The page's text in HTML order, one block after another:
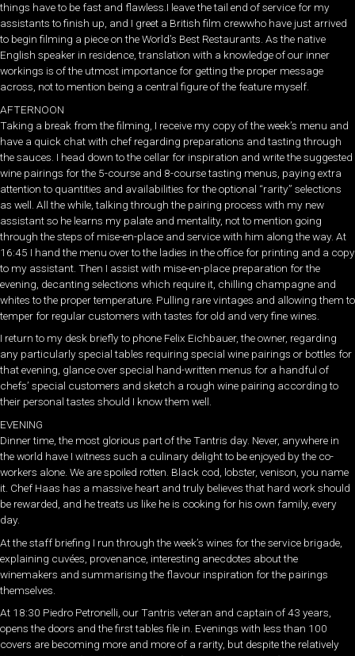
things have to be fast and flawless.I leave the tail end of service for my
assistants to finish up, and I greet a British film crewwho have just arrived
to begin filming a piece on the World’s Best Restaurants. As the native
English speaker in residence, translation with a knowledge of our inner
workings is of the utmost importance for getting the proper message
across, not to mention being a central figure of the feature myself.
AFTERNOON
Taking a break from the filming, I receive my copy of the week’s menu and
have a quick chat with chef regarding preparations and tasting through
the sauces. I head down to the cellar for inspiration and write the suggested
wine pairings for the 5-course and 8-course tasting menus, paying extra
attention to quantities and availabilities for the optional “rarity” selections
as well. All the while, talking through the pairing process with my new
assistant so he learns my palate and mentality, not to mention going
through the steps of mise-en-place and service with him along the way. At
16:45 I hand the menu over to the ladies in the office for printing and a copy
to my assistant. Then I assist with mise-en-place preparation for the
evening, decanting selections which require it, chilling champagne and
whites to the proper temperature. Pulling rare vintages and allowing them to
temper for regular customers with tastes for old and very fine wines.
I return to my desk briefly to phone Felix Eichbauer, the owner, regarding
any particularly special tables requiring special wine pairings or bottles for
that evening, glance over special hand-written menus for a handful of
chefs’ special customers and sketch a rough wine pairing according to
their personal tastes should I know them well.
EVENING
Dinner time, the most glorious part of the Tantris day. Never, anywhere in
the world have I witness such a culinary delight to be enjoyed by the co-
workers alone. We are spoiled rotten. Black cod, lobster, venison, you name
it. Chef Haas has a massive heart and truly believes that hard work should
be rewarded, and he treats us like he is cooking for his own family, every
day.
At the staff briefing I run through the week’s wines for the service brigade,
explaining cuvées, provenance, interesting anecdotes about the
winemakers and summarising the flavour inspiration for the pairings
themselves.
At 18:30 Piedro Petronelli, our Tantris veteran and captain of 43 years,
opens the doors and the first tables file in. Evenings with less than 100
covers are becoming more and more of a rarity, but despite the relatively